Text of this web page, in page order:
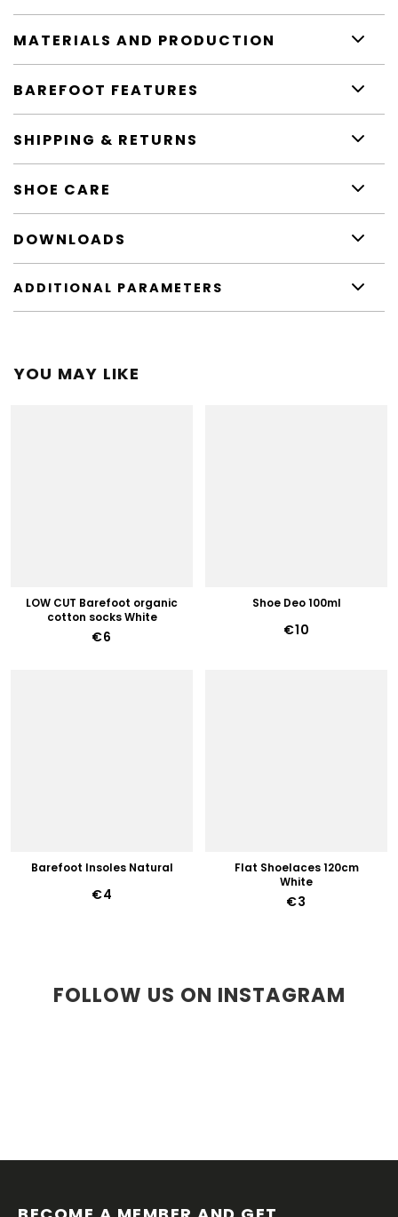
MATERIALS AND PRODUCTION
BAREFOOT FEATURES
SHIPPING & RETURNS
SHOE CARE
DOWNLOADS
ADDITIONAL PARAMETERS
YOU MAY LIKE
LOW CUT Barefoot organic
cotton socks White
€6
Shoe Deo 100ml
€10
Barefoot Insoles Natural
€4
Flat Shoelaces 120cm
White
€3
FOLLOW US ON INSTAGRAM